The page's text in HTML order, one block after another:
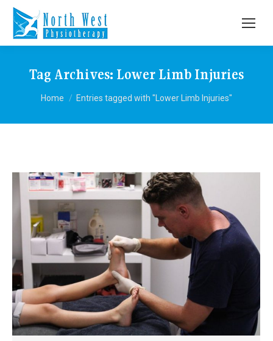
Tag Archives: Lower Limb Injuries
You are here:
Home Entries tagged with "Lower Limb Injuries"